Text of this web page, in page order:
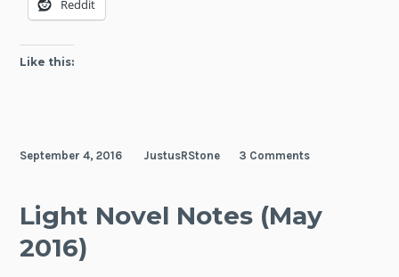
Reddit
Like this:
September 4, 2016 JustusRStone 3 Comments
Light Novel Notes (May
2016)